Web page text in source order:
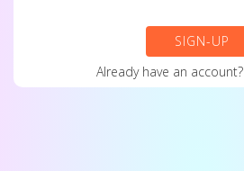
SIGN-UP
Already have an account?